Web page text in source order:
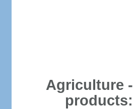
Agriculture -
products: